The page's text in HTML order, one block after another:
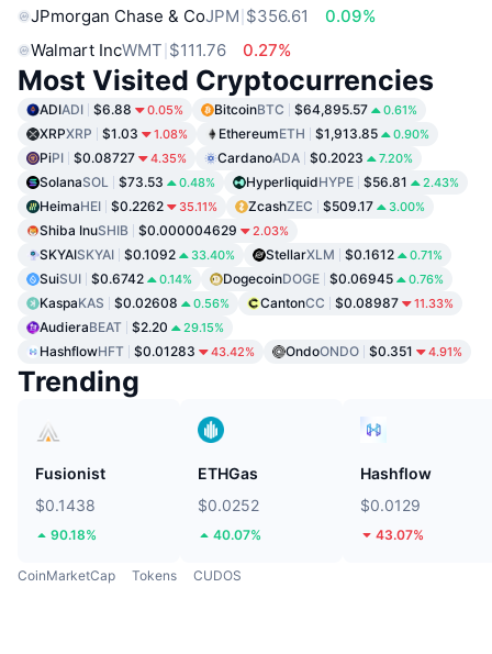
JPmorgan Chase & CoJPM $356.61
0.09%
Walmart IncWMT $111.76 0.27%
Most Visited Cryptocurrencies
ADIADI $6.88 0.05% BitcoinBTC $64,895.57 0.61%
XRPXRP $1.03 1.08% EthereumETH $1,913.85 0.90%
PiPI $0.08727 4.35% CardanoADA $0.2023 7.20%
SolanaSOL $73.53 0.48% HyperliquidHYPE $56.81 2.43%
HeimaHEI $0.2262 35.11% ZcashZEC $509.17 3.00%
Shiba InuSHIB $0.000004629 2.03%
SKYAISKYAI $0.1092 33.40% StellarXLM $0.1612 0.71%
SuiSUI $0.6742 0.14% DogecoinDOGE $0.06945 0.76%
KaspaKAS $0.02608 0.56% CantonCC $0.08987 11.33%
AudieraBEAT $2.20 29.15%
HashflowHFT $0.01283 43.42% OndoONDO $0.351 4.91%
Trending
Fusionist
$0.1438
90.18%
ETHGas
$0.0252
40.07%
Hashflow
$0.0129
43.07%
CoinMarketCap Tokens CUDOS